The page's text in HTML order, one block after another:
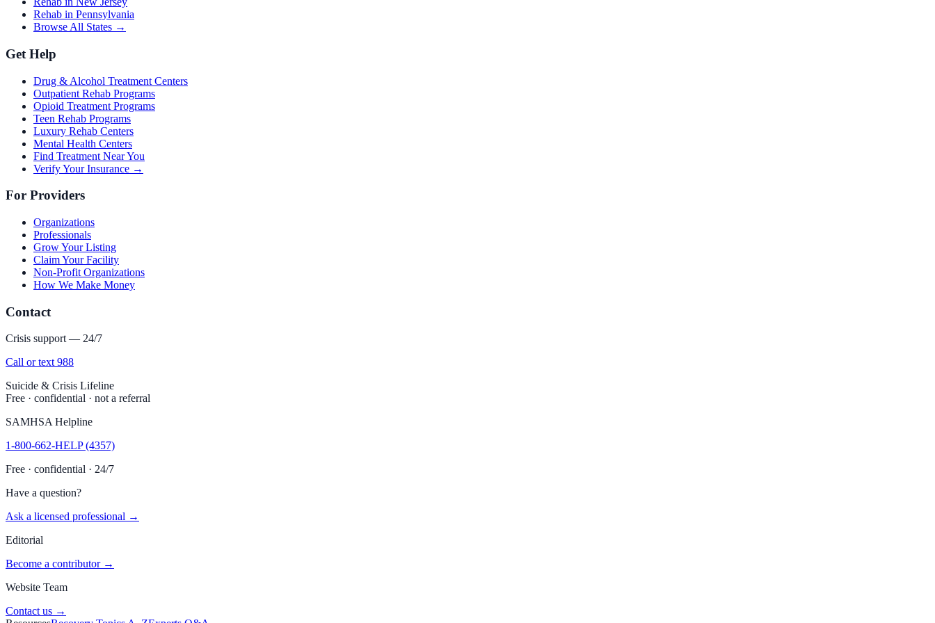
Rehab in Pennsylvania
Browse All States →
Get Help
Drug & Alcohol Treatment Centers
Outpatient Rehab Programs
Opioid Treatment Programs
Teen Rehab Programs
Luxury Rehab Centers
Mental Health Centers
Find Treatment Near You
Verify Your Insurance →
For Providers
Organizations
Professionals
Grow Your Listing
Claim Your Facility
Non-Profit Organizations
How We Make Money
Contact
Crisis support — 24/7
Call or text 988
Suicide & Crisis Lifeline
Free · confidential · not a referral
SAMHSA Helpline
1-800-662-HELP (4357)
Free · confidential · 24/7
Have a question?
Ask a licensed professional →
Editorial
Become a contributor →
Website Team
Contact us →